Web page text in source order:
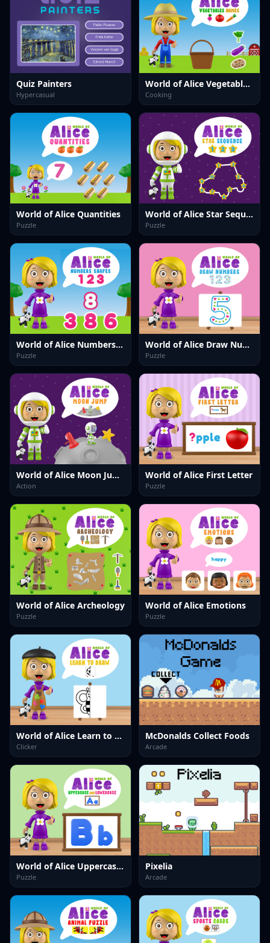
Quiz Painters
Hypercasual
World of Alice Vegetables Names
Cooking
World of Alice Quantities
Puzzle
World of Alice Star Sequence
Puzzle
World of Alice Numbers Shapes
Puzzle
World of Alice Draw Numbers
Puzzle
World of Alice Moon Jump
Action
World of Alice First Letter
Puzzle
World of Alice Archeology
Puzzle
World of Alice Emotions
Puzzle
World of Alice Learn to Draw
Clicker
McDonalds Collect Foods
Arcade
World of Alice Uppercase and Lowercase
Puzzle
Pixelia
Arcade